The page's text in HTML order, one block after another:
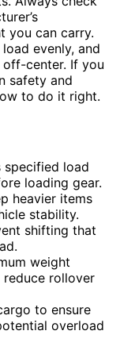
you can carry.
evenly, and
center. If you
safety and
to do it right.
specified load
loading gear.
heavier items
stability.
shifting that
weight
rollover
to ensure
overload